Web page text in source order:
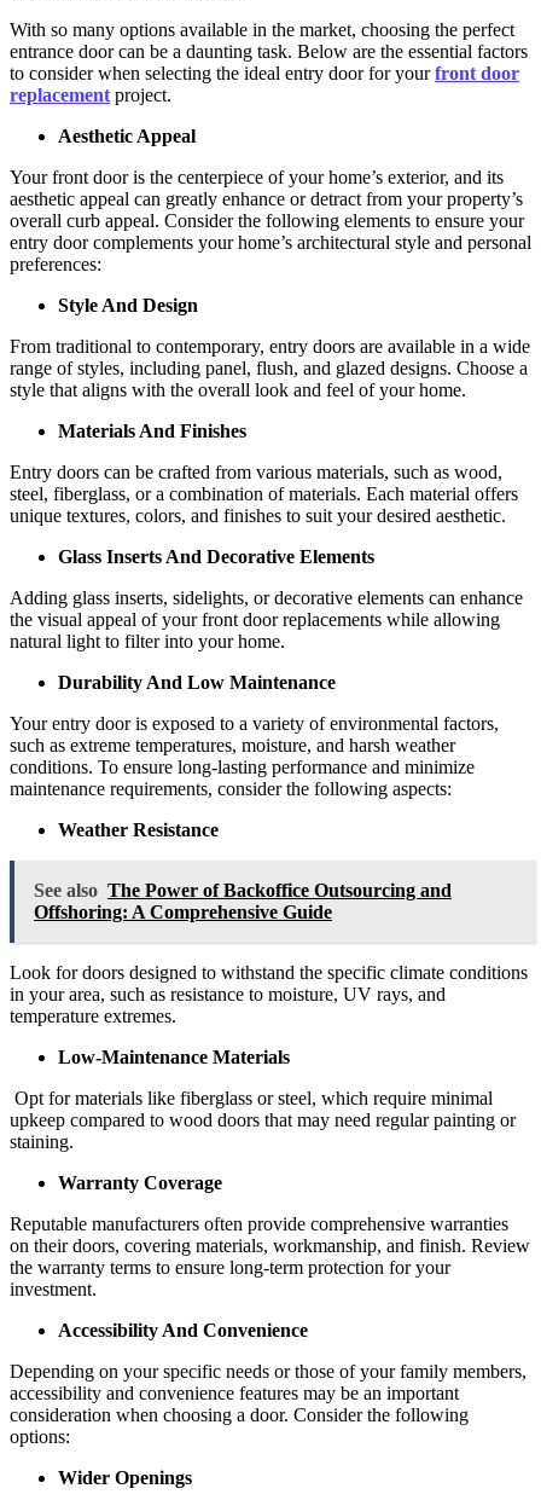
With so many options available in the market, choosing the perfect
entrance door can be a daunting task. Below are the essential factors
to consider when selecting the ideal entry door for your front door
replacement project.
Aesthetic Appeal
Your front door is the centerpiece of your home’s exterior, and its
aesthetic appeal can greatly enhance or detract from your property’s
overall curb appeal. Consider the following elements to ensure your
entry door complements your home’s architectural style and personal
preferences:
Style And Design
From traditional to contemporary, entry doors are available in a wide
range of styles, including panel, flush, and glazed designs. Choose a
style that aligns with the overall look and feel of your home.
Materials And Finishes
Entry doors can be crafted from various materials, such as wood,
steel, fiberglass, or a combination of materials. Each material offers
unique textures, colors, and finishes to suit your desired aesthetic.
Glass Inserts And Decorative Elements
Adding glass inserts, sidelights, or decorative elements can enhance
the visual appeal of your front door replacements while allowing
natural light to filter into your home.
Durability And Low Maintenance
Your entry door is exposed to a variety of environmental factors,
such as extreme temperatures, moisture, and harsh weather
conditions. To ensure long-lasting performance and minimize
maintenance requirements, consider the following aspects:
Weather Resistance
See also The Power of Backoffice Outsourcing and
Offshoring: A Comprehensive Guide
Look for doors designed to withstand the specific climate conditions
in your area, such as resistance to moisture, UV rays, and
temperature extremes.
Low-Maintenance Materials
Opt for materials like fiberglass or steel, which require minimal
upkeep compared to wood doors that may need regular painting or
staining.
Warranty Coverage
Reputable manufacturers often provide comprehensive warranties
on their doors, covering materials, workmanship, and finish. Review
the warranty terms to ensure long-term protection for your
investment.
Accessibility And Convenience
Depending on your specific needs or those of your family members,
accessibility and convenience features may be an important
consideration when choosing a door. Consider the following
options:
Wider Openings